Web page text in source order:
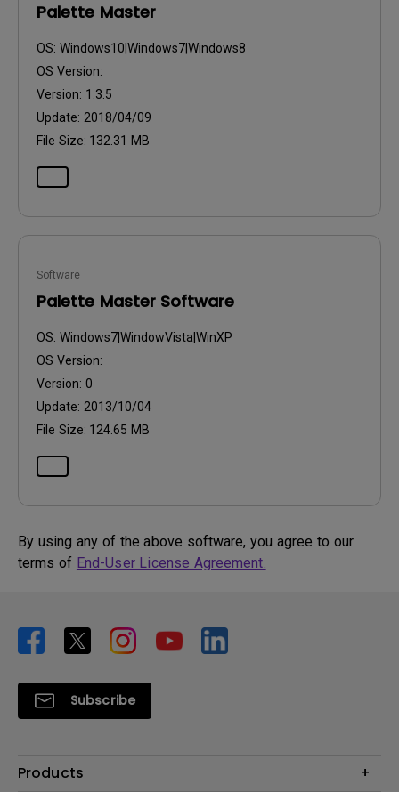
Palette Master
OS: Windows10|Windows7|Windows8
OS Version:
Version: 1.3.5
Update: 2018/04/09
File Size: 132.31 MB
Software
Palette Master Software
OS: Windows7|WindowVista|WinXP
OS Version:
Version: 0
Update: 2013/10/04
File Size: 124.65 MB
By using any of the above software, you agree to our
terms of End-User License Agreement.
Subscribe
Products